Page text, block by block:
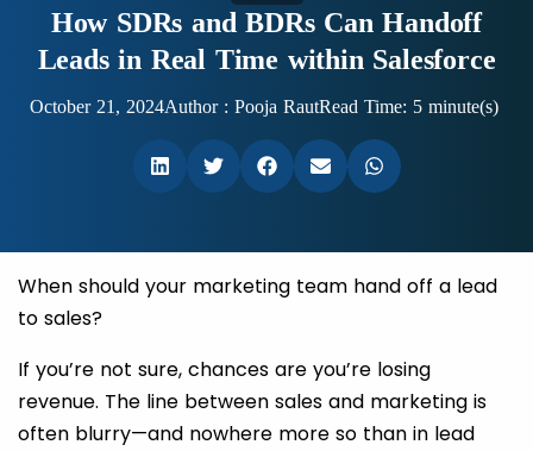
How SDRs and BDRs Can Handoff
Leads in Real Time within Salesforce
October 21, 2024Author : Pooja RautRead Time: 5 minute(s)
When should your marketing team hand off a lead
to sales?
If you’re not sure, chances are you’re losing
revenue. The line between sales and marketing is
often blurry—and nowhere more so than in lead